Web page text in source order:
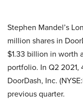
Stephen Mandel’s
million shares in
$1.33 billion in worth
portfolio. In Q2
DoorDash, Inc.
previous quarter.